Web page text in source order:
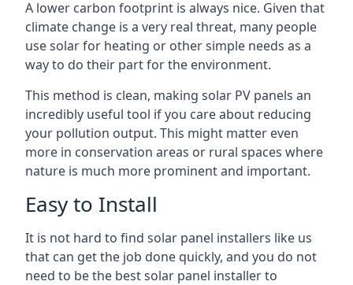
A lower carbon footprint is always nice. Given that
climate change is a very real threat, many people
use solar for heating or other simple needs as a
way to do their part for the environment.
This method is clean, making solar PV panels an
incredibly useful tool if you care about reducing
your pollution output. This might matter even
more in conservation areas or rural spaces where
nature is much more prominent and important.
Easy to Install
It is not hard to find solar panel installers like us
that can get the job done quickly, and you do not
need to be the best solar panel installer to